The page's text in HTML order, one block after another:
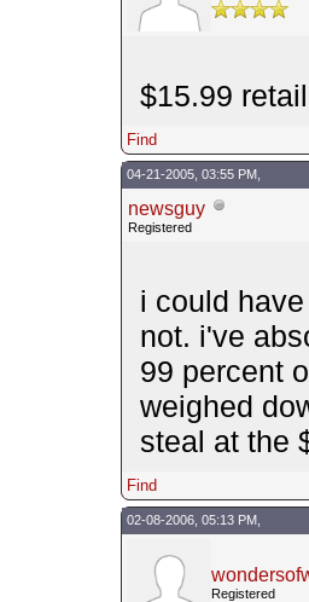
$15.99
Find
04-21-2005, 03:55 PM,
newsguy
Registered
i could
not. i've
99 percent
weighed
steal at the
Find
02-08-2006, 05:13 PM,
Registered